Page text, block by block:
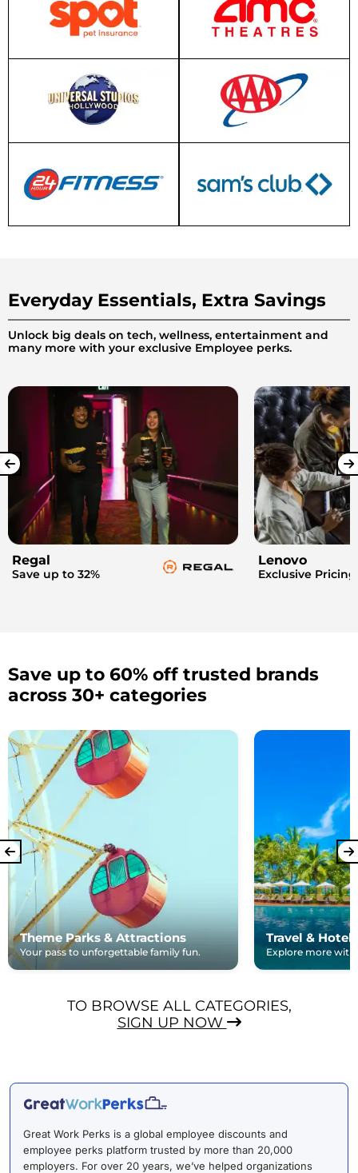
Everyday Essentials, Extra Savings
Unlock big deals on tech, wellness, entertainment and
many more with your exclusive Employee perks.
Regal
Save up to 32%
Lenovo
Exclusive Pricing
Save up to 60% off trusted brands
across 30+ categories
Theme Parks & Attractions
Your pass to unforgettable family fun.
Travel & Hotels
Explore more with
TO BROWSE ALL CATEGORIES,
SIGN UP NOW
Great Work Perks is a global employee discounts and
employee perks platform trusted by more than 20,000
employers. For over 20 years, we’ve helped organizations